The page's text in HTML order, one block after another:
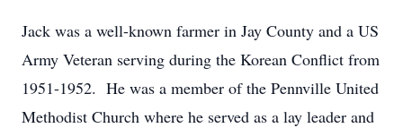
Jack was a well-known farmer in Jay County and a US
Army Veteran serving during the Korean Conflict from
1951-1952. He was a member of the Pennville United
Methodist Church where he served as a lay leader and